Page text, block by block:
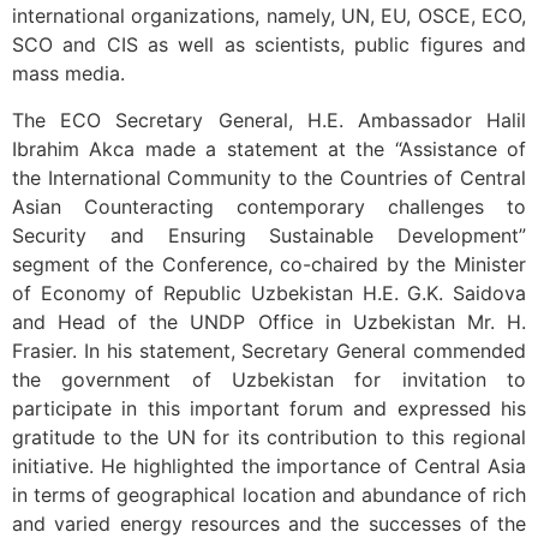
international organizations, namely, UN, EU, OSCE, ECO,
SCO and CIS as well as scientists, public figures and
mass media.
The ECO Secretary General, H.E. Ambassador Halil
Ibrahim Akca made a statement at the “Assistance of
the International Community to the Countries of Central
Asian Counteracting contemporary challenges to
Security and Ensuring Sustainable Development”
segment of the Conference, co-chaired by the Minister
of Economy of Republic Uzbekistan H.E. G.K. Saidova
and Head of the UNDP Office in Uzbekistan Mr. H.
Frasier. In his statement, Secretary General commended
the government of Uzbekistan for invitation to
participate in this important forum and expressed his
gratitude to the UN for its contribution to this regional
initiative. He highlighted the importance of Central Asia
in terms of geographical location and abundance of rich
and varied energy resources and the successes of the